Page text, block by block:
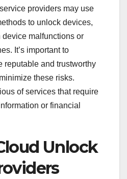
providers may use
to unlock devices,
malfunctions or
It’s important to
reputable and trustworthy
these risks.
of services that require
or financial
Unlock